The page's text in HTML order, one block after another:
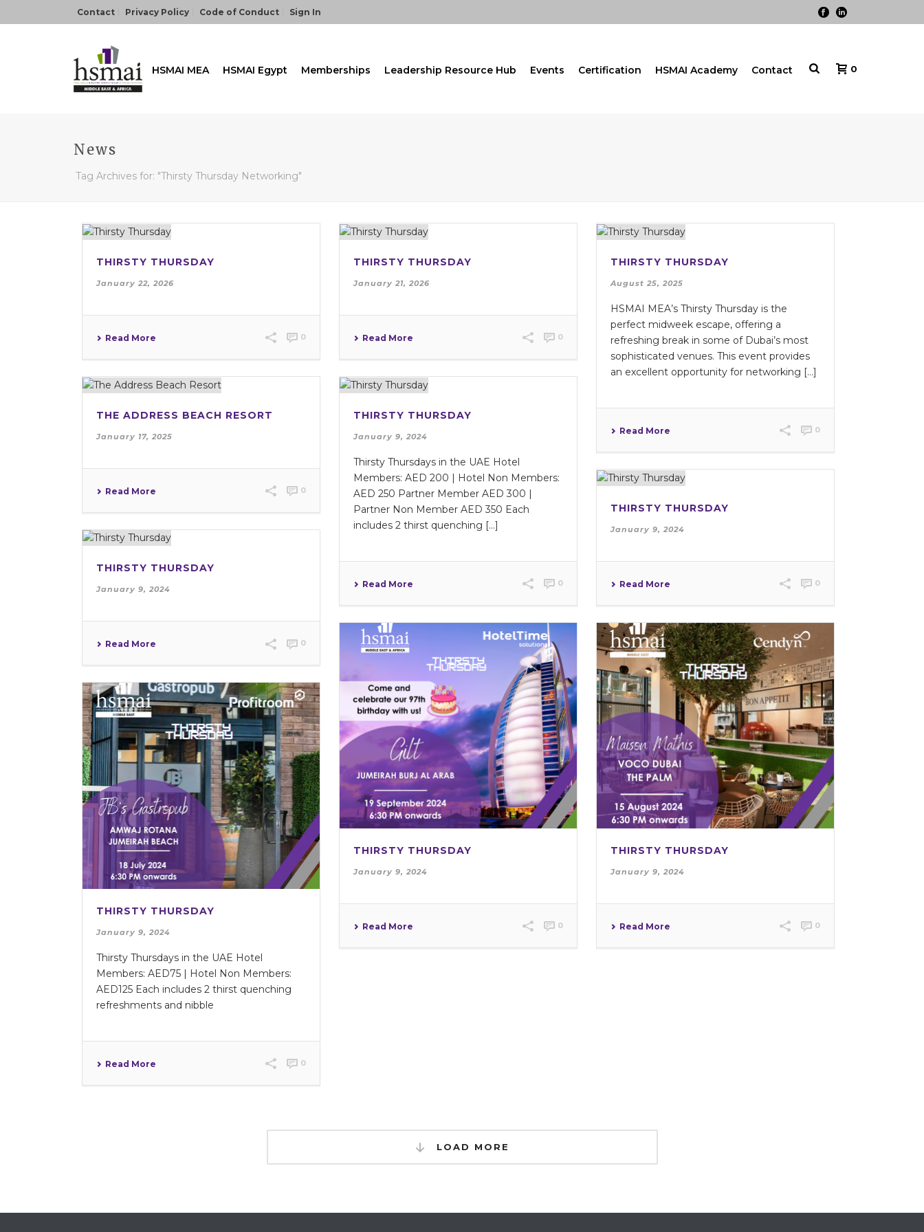
Contact Privacy Policy Code of Conduct Sign In
HSMAI MEA HSMAI Egypt Memberships Leadership Resource Hub Events Certification HSMAI Academy Contact 0
News
Tag Archives for: "Thirsty Thursday Networking"
THIRSTY THURSDAY
January 22, 2026
Read More 0
THIRSTY THURSDAY
January 21, 2026
Read More 0
THIRSTY THURSDAY
August 25, 2025
HSMAI MEA’s Thirsty Thursday is the
perfect midweek escape, offering a
refreshing break in some of Dubai’s most
sophisticated venues. This event provides
an excellent opportunity for networking [...]
Read More 0
THE ADDRESS BEACH RESORT
January 17, 2025
Read More 0
THIRSTY THURSDAY
January 9, 2024
Thirsty Thursdays in the UAE Hotel
Members: AED 200 | Hotel Non Members:
AED 250 Partner Member AED 300 |
Partner Non Member AED 350 Each
includes 2 thirst quenching […]
Read More 0
THIRSTY THURSDAY
January 9, 2024
Read More 0
THIRSTY THURSDAY
January 9, 2024
Read More 0
THIRSTY THURSDAY
January 9, 2024
Read More 0
THIRSTY THURSDAY
January 9, 2024
Read More 0
THIRSTY THURSDAY
January 9, 2024
Thirsty Thursdays in the UAE Hotel
Members: AED75 | Hotel Non Members:
AED125 Each includes 2 thirst quenching
refreshments and nibble
Read More 0
LOAD MORE